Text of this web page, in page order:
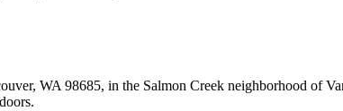
WA 98685, in the Salmon Creek neighborhood of